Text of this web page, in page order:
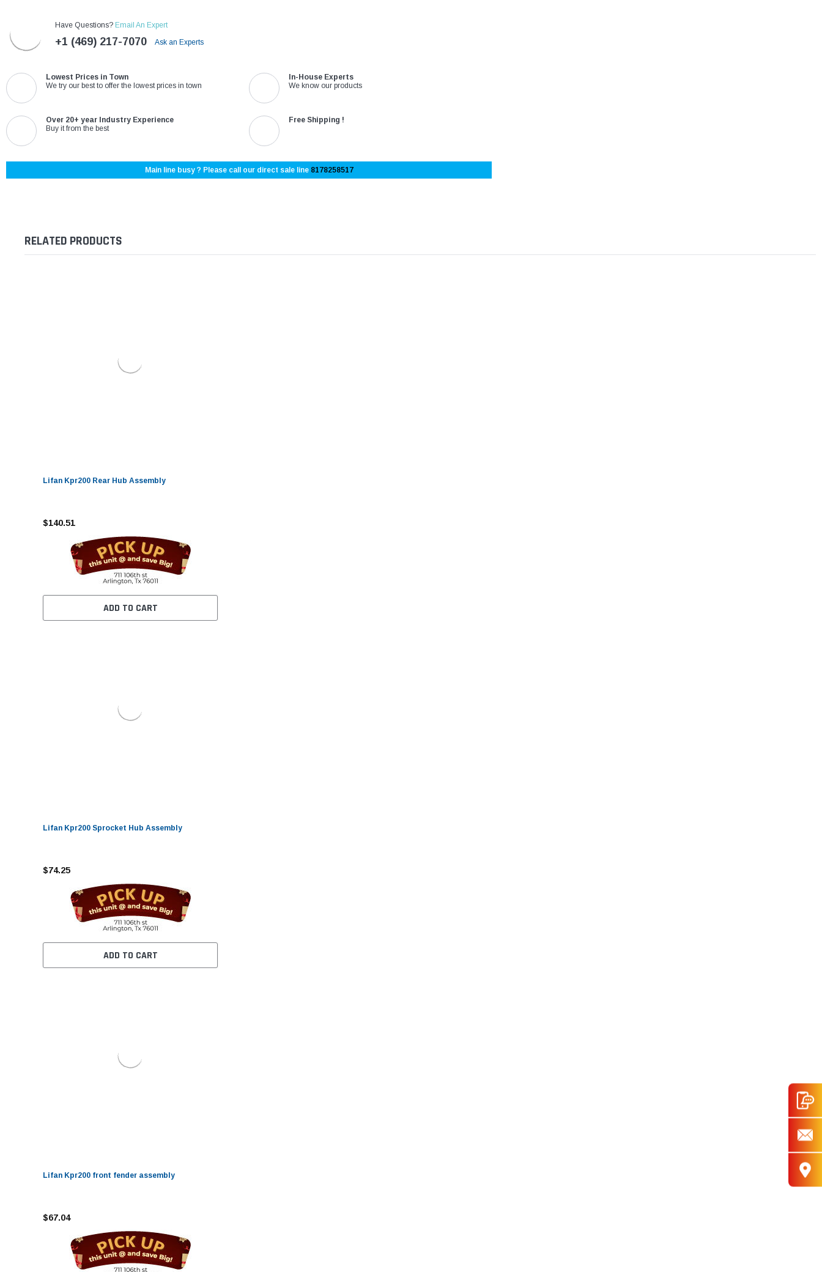
–¡
Have Questions? Email An Expert
+1 (469) 217-7070 Ask an Experts
Lowest Prices in Town
We try our best to offer the lowest prices in town
In-House Experts
We know our products
Over 20+ year Industry Experience
Buy it from the best
Free Shipping !
Main line busy ? Please call our direct sale line 8178258517
RELATED PRODUCTS
Lifan Kpr200 Rear Hub Assembly
$140.51
ADD TO CART
Lifan Kpr200 Sprocket Hub Assembly
$74.25
ADD TO CART
Lifan Kpr200 front fender assembly
$67.04